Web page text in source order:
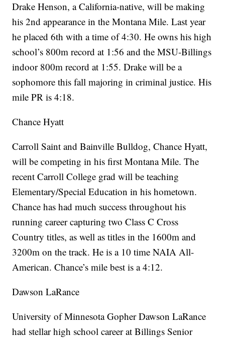
Drake Henson, a California-native, will be making
his 2nd appearance in the Montana Mile. Last year
he placed 6th with a time of 4:30. He owns his high
school’s 800m record at 1:56 and the MSU-Billings
indoor 800m record at 1:55. Drake will be a
sophomore this fall majoring in criminal justice. His
mile PR is 4:18.
Chance Hyatt
Carroll Saint and Bainville Bulldog, Chance Hyatt,
will be competing in his first Montana Mile. The
recent Carroll College grad will be teaching
Elementary/Special Education in his hometown.
Chance has had much success throughout his
running career capturing two Class C Cross
Country titles, as well as titles in the 1600m and
3200m on the track. He is a 10 time NAIA All-
American. Chance’s mile best is a 4:12.
Dawson LaRance
University of Minnesota Gopher Dawson LaRance
had stellar high school career at Billings Senior